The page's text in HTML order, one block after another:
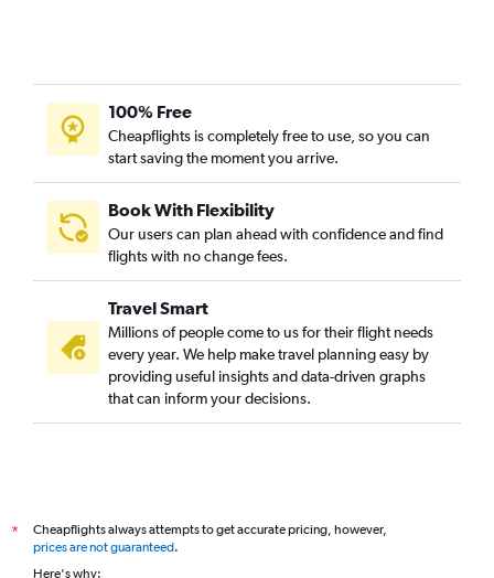
100% Free
Cheapflights is completely free to use, so you can
start saving the moment you arrive.
Book With Flexibility
Our users can plan ahead with confidence and find
flights with no change fees.
Travel Smart
Millions of people come to us for their flight needs
every year. We help make travel planning easy by
providing useful insights and data-driven graphs
that can inform your decisions.
*
Cheapflights always attempts to get accurate pricing, however,
prices are not guaranteed.
Here's why: